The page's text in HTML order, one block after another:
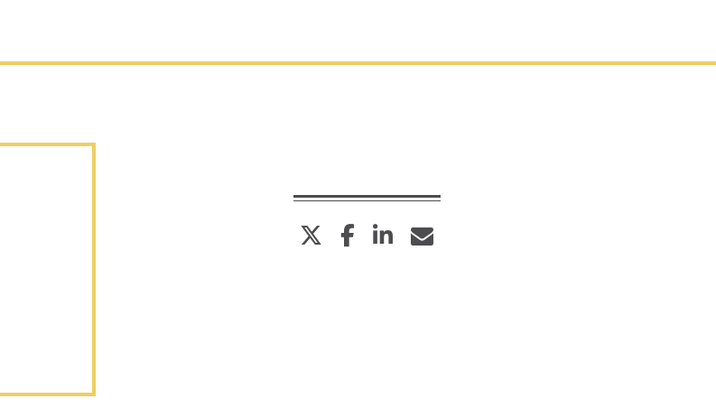
twitter facebook
linkedin